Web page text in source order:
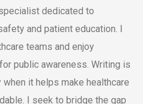
dedicated to
and patient education. I
teams and enjoy
public awareness. Writing is
it helps make healthcare
I seek to bridge the gap